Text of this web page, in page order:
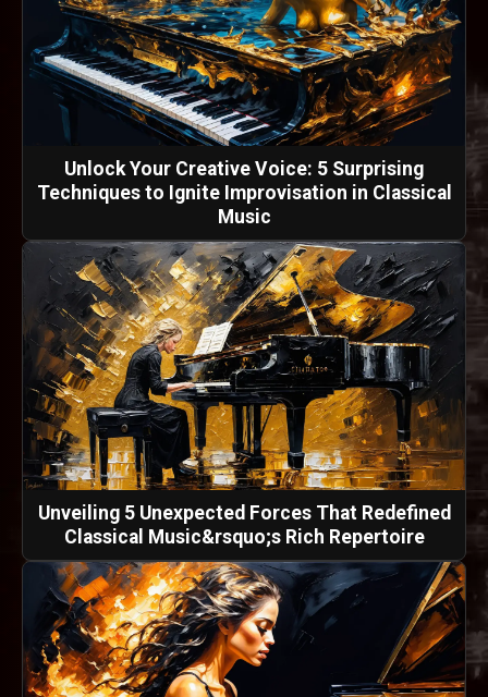
Unlock Your Creative Voice: 5 Surprising
Techniques to Ignite Improvisation in Classical
Music
Unveiling 5 Unexpected Forces That Redefined
Classical Music&rsquo;s Rich Repertoire